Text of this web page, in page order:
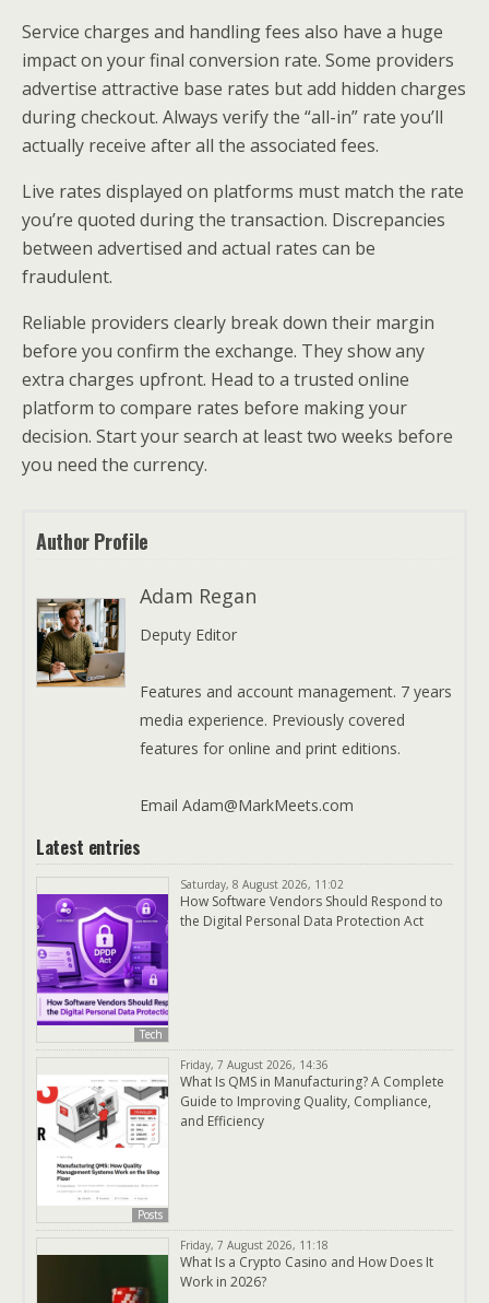
Service charges and handling fees also have a huge
impact on your final conversion rate. Some providers
advertise attractive base rates but add hidden charges
during checkout. Always verify the “all-in” rate you’ll
actually receive after all the associated fees.
Live rates displayed on platforms must match the rate
you’re quoted during the transaction. Discrepancies
between advertised and actual rates can be
fraudulent.
Reliable providers clearly break down their margin
before you confirm the exchange. They show any
extra charges upfront. Head to a trusted online
platform to compare rates before making your
decision. Start your search at least two weeks before
you need the currency.
Author Profile
Adam Regan
Deputy Editor
Features and account management. 7 years
media experience. Previously covered
features for online and print editions.
Email Adam@MarkMeets.com
Latest entries
Tech
Saturday, 8 August 2026, 11:02
How Software Vendors Should Respond to
the Digital Personal Data Protection Act
Posts
Friday, 7 August 2026, 14:36
What Is QMS in Manufacturing? A Complete
Guide to Improving Quality, Compliance,
and Efficiency
Friday, 7 August 2026, 11:18
What Is a Crypto Casino and How Does It
Work in 2026?